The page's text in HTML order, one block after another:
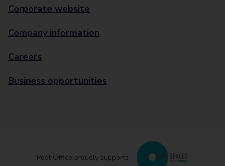
Corporate website
Company information
Careers
Business opportunities
Post Office proudly supports